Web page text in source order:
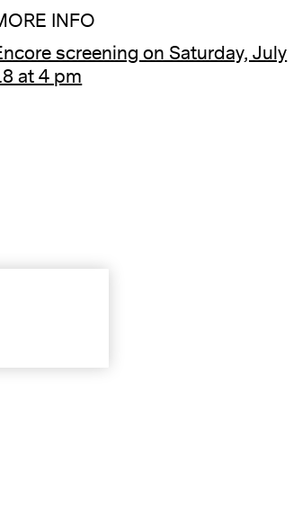
INFO
screening on Saturday, July
at 4 pm